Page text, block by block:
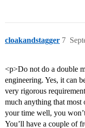
cloakandstagger 7
<p>Do not do a double
engineering. Yes, it can
very rigorous
much anything that
your time well, you
You’ll have a couple of